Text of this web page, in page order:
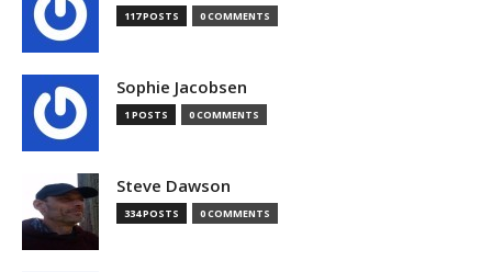
117 POSTS 0 COMMENTS
Sophie Jacobsen
1 POSTS 0 COMMENTS
Steve Dawson
334 POSTS 0 COMMENTS